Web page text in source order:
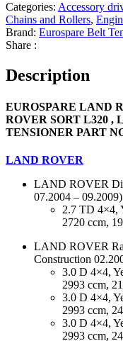
Categories: Accessory
Chains and Rollers,
Brand: Eurospare Belt
Share :
Description
EUROSPARE LAND
ROVER SORT L320 ,
TENSIONER PART
LAND ROVER
LAND ROVER
07.2004 – 09.2009)
2.7 TD 4×4,
2720 ccm,
LAND ROVER
Construction
3.0 D 4×4,
2993 ccm,
3.0 D 4×4,
2993 ccm,
3.0 D 4×4,
2993 ccm,